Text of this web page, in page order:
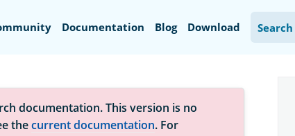
Documentation Blog Download
documentation. This version is no
thecurrent documentation. For